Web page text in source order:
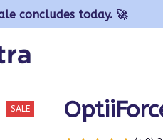
concludes today. 🚀
SALE